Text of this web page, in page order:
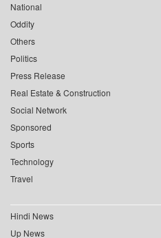
National
Oddity
Others
Politics
Press Release
Real Estate & Construction
Social Network
Sponsored
Sports
Technology
Travel
Hindi News
Up News